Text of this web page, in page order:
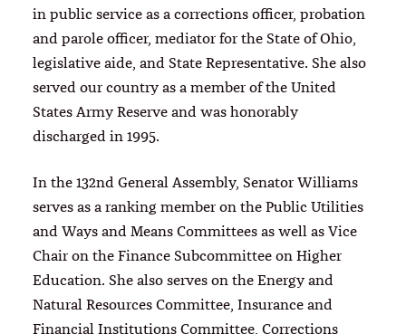
in public service as a corrections officer, probation
and parole officer, mediator for the State of Ohio,
legislative aide, and State Representative. She also
served our country as a member of the United
States Army Reserve and was honorably
discharged in 1995.
In the 132nd General Assembly, Senator Williams
serves as a ranking member on the Public Utilities
and Ways and Means Committees as well as Vice
Chair on the Finance Subcommittee on Higher
Education. She also serves on the Energy and
Natural Resources Committee, Insurance and
Financial Institutions Committee, Corrections